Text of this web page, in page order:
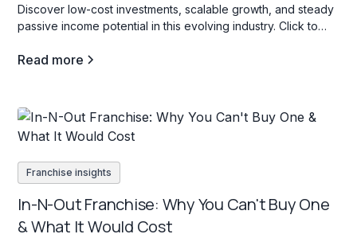
Discover low-cost investments, scalable growth, and steady
passive income potential in this evolving industry. Click to
Read more
Franchise insights
In-N-Out Franchise: Why You Can't Buy One
& What It Would Cost